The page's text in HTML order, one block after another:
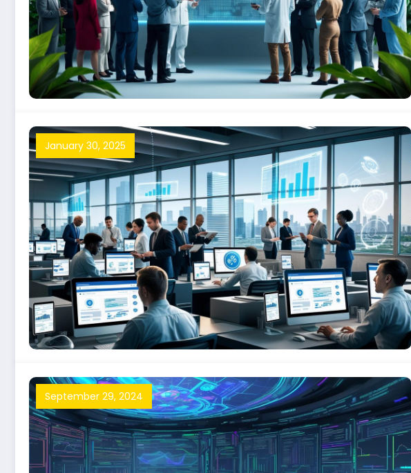
January 30, 2025
September 29, 2024